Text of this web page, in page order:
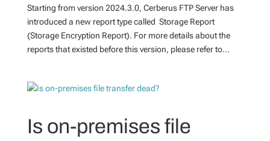
Starting from version 2024.3.0, Cerberus FTP Server has
introduced a new report type called Storage Report
(Storage Encryption Report). For more details about the
reports that existed before this version, please refer to...
Is on-premises file